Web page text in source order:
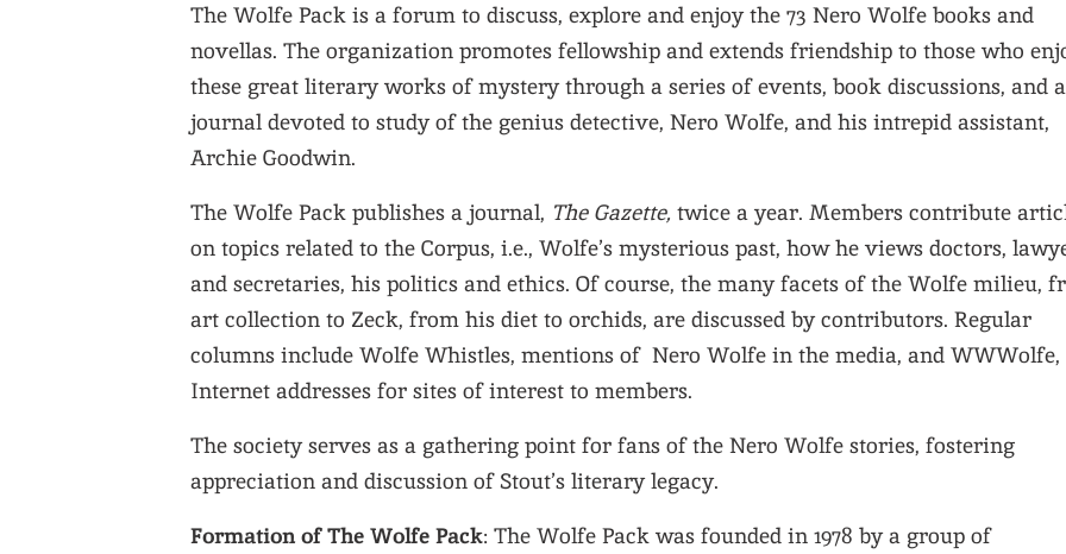
The Wolfe Pack is a forum to discuss, explore and enjoy the 73 Nero Wolfe books and
novellas. The organization promotes fellowship and extends friendship to those who
these great literary works of mystery through a series of events, book discussions, and a
journal devoted to study of the genius detective, Nero Wolfe, and his intrepid assistant,
Archie Goodwin.
The Wolfe Pack publishes a journal, The Gazette, twice a year. Members contribute
on topics related to the Corpus, i.e., Wolfe’s mysterious past, how he views doctors,
and secretaries, his politics and ethics. Of course, the many facets of the Wolfe milieu,
art collection to Zeck, from his diet to orchids, are discussed by contributors. Regular
columns include Wolfe Whistles, mentions of Nero Wolfe in the media, and WWWolfe,
Internet addresses for sites of interest to members.
The society serves as a gathering point for fans of the Nero Wolfe stories, fostering
appreciation and discussion of Stout’s literary legacy.
Formation of The Wolfe Pack: The Wolfe Pack was founded in 1978 by a group of